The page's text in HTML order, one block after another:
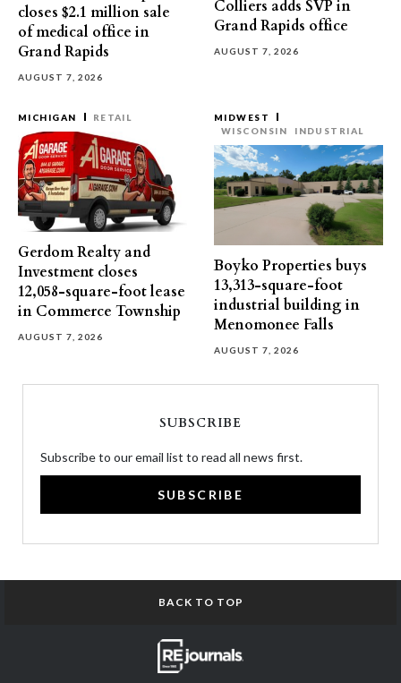
closes $2.1 million sale
of medical office in
Grand Rapids
AUGUST 7, 2026
Colliers adds SVP in
Grand Rapids office
AUGUST 7, 2026
MICHIGAN RETAIL
Gerdom Realty and
Investment closes
12,058-square-foot lease
in Commerce Township
AUGUST 7, 2026
MIDWEST
WISCONSIN
INDUSTRIAL
Boyko Properties buys
13,313-square-foot
industrial building in
Menomonee Falls
AUGUST 7, 2026
SUBSCRIBE
Subscribe to our email list to read all news first.
SUBSCRIBE
BACK TO TOP